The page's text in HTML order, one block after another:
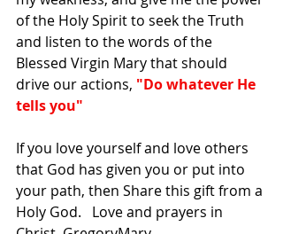
of the Holy Spirit to seek the Truth
and listen to the words of the
Blessed Virgin Mary that should
drive our actions, "Do whatever He
tells you"
If you love yourself and love others
that God has given you or put into
your path, then Share this gift from a
Holy God.   Love and prayers in